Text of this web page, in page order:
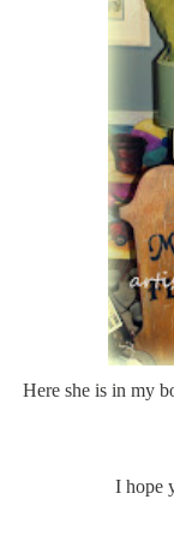
Here she is in my
I hope